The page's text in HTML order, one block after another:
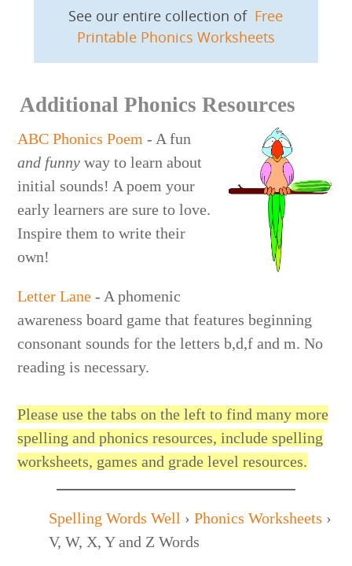
See our entire collection of Free
Printable Phonics Worksheets
Additional Phonics Resources
ABC Phonics Poem - A fun
and funnyway to learn about
initial sounds! A poem your
early learners are sure to love.
Inspire them to write their
own!
Letter Lane - A phomenic
awareness board game that features beginning
consonant sounds for the letters b,d,f and m. No
reading is necessary.
Please use the tabs on the left to find many more
spelling and phonics resources, include spelling
worksheets, games and grade level resources.
Spelling Words Well ›Phonics Worksheets ›
V, W, X, Y and Z Words